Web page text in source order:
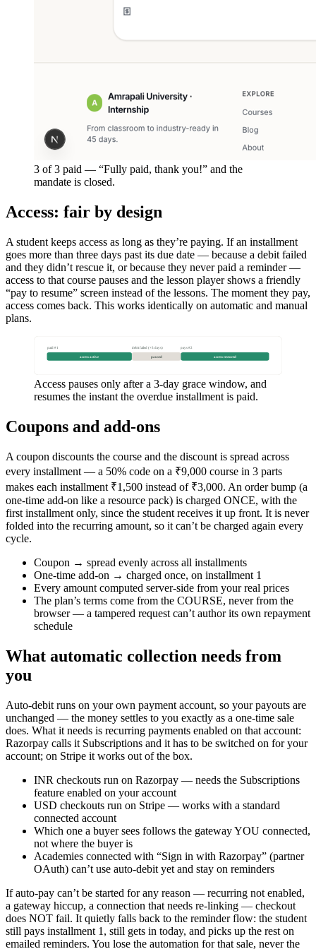
3 of 3 paid — “Fully paid, thank you!” and the
mandate is closed.
Access: fair by design
A student keeps access as long as they’re paying. If an installment
goes more than three days past its due date — because a debit failed
and they didn’t rescue it, or because they never paid a reminder —
access to that course pauses and the lesson player shows a friendly
“pay to resume” screen instead of the lessons. The moment they pay,
access comes back. This works identically on automatic and manual
plans.
access active paused access restored
paid #1 debit failed (+3 days) pays #2
Access pauses only after a 3-day grace window, and
resumes the instant the overdue installment is paid.
Coupons and add-ons
A coupon discounts the course and the discount is spread across
every installment — a 50% code on a ₹9,000 course in 3 parts
makes each installment ₹1,500 instead of ₹3,000. An order bump (a
one-time add-on like a resource pack) is charged ONCE, with the
first installment only, since the student receives it up front. It is never
folded into the recurring amount, so it can’t be charged again every
cycle.
Coupon → spread evenly across all installments
One-time add-on → charged once, on installment 1
Every amount computed server-side from your real prices
The plan’s terms come from the COURSE, never from the
browser — a tampered request can’t author its own repayment
schedule
What automatic collection needs from
you
Auto-debit runs on your own payment account, so your payouts are
unchanged — the money settles to you exactly as a one-time sale
does. What it needs is recurring payments enabled on that account:
Razorpay calls it Subscriptions and it has to be switched on for your
account; on Stripe it works out of the box.
INR checkouts run on Razorpay — needs the Subscriptions
feature enabled on your account
USD checkouts run on Stripe — works with a standard
connected account
Which one a buyer sees follows the gateway YOU connected,
not where the buyer is
Academies connected with “Sign in with Razorpay” (partner
OAuth) can’t use auto-debit yet and stay on reminders
If auto-pay can’t be started for any reason — recurring not enabled,
a gateway hiccup, a connection that needs re-linking — checkout
does NOT fail. It quietly falls back to the reminder flow: the student
still pays installment 1, still gets in today, and picks up the rest on
emailed reminders. You lose the automation for that sale, never the